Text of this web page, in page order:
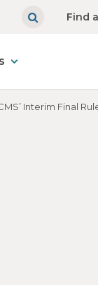
Find
Interim Final